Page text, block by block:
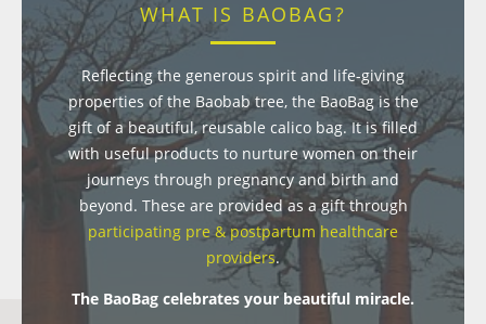
WHAT IS BAOBAG?
Reflecting the generous spirit and life-giving
properties of the Baobab tree, the BaoBag is the
gift of a beautiful, reusable calico bag. It is filled
with useful products to nurture women on their
journeys through pregnancy and birth and
beyond. These are provided as a gift through
participating pre & postpartum healthcare
providers.
The BaoBag celebrates your beautiful miracle.